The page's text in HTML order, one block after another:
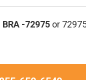
BRA -72975 or